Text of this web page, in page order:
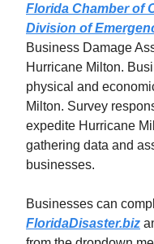
Florida Chamber of
Division of
Business Damage
Hurricane Milton.
physical and
Milton. Survey
expedite Hurricane
gathering data and
businesses.
Businesses can
FloridaDisaster.biz